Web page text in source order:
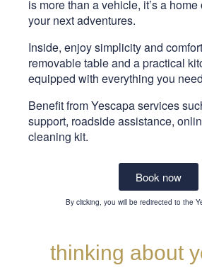
is more than a vehicle, it’s a
your next adventures.
Inside, enjoy simplicity and
removable table and a practical
equipped with everything you
Benefit from Yescapa services
support, roadside assistance,
cleaning kit.
Book now
By clicking, you will be redirected to the
thinking about